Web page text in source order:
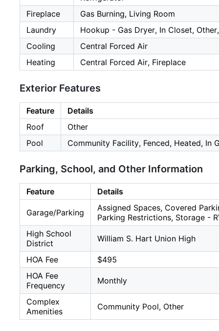
Fireplace
Gas Burning, Living Room
Laundry
Hookup - Gas Dryer, In Closet,
Cooling
Central Forced Air
Heating
Central Forced Air, Fireplace
Exterior Features
Feature
Details
Roof
Other
Pool
Community Facility, Fenced, Heated, In
Parking, School, and Other Information
Feature Details
Garage/Parking
Assigned Spaces, Covered
Parking Restrictions, Storage -
High School
District
William S. Hart Union High
HOA Fee
$495
HOA Fee
Frequency
Monthly
Complex
Amenities
Community Pool, Other